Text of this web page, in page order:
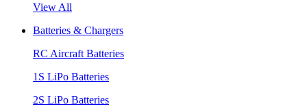
View All
Batteries & Chargers
RC Aircraft Batteries
1S LiPo Batteries
2S LiPo Batteries